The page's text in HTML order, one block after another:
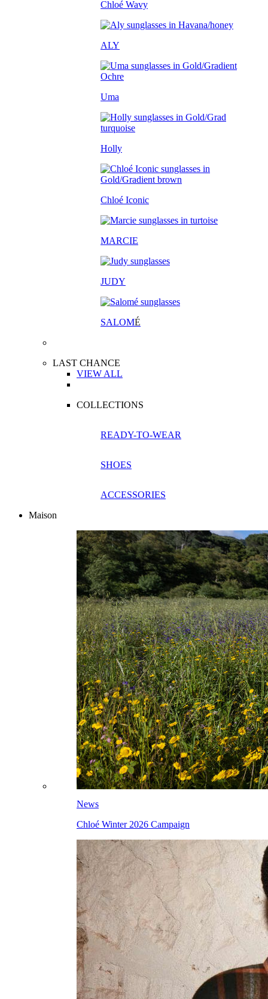
Chloé Wavy
ALY
Uma
Holly
Chloé Iconic
MARCIE
JUDY
SALOMÉ
LAST CHANCE
VIEW ALL
COLLECTIONS
READY-TO-WEAR
SHOES
ACCESSORIES
Maison
News
Chloé Winter 2026 Campaign